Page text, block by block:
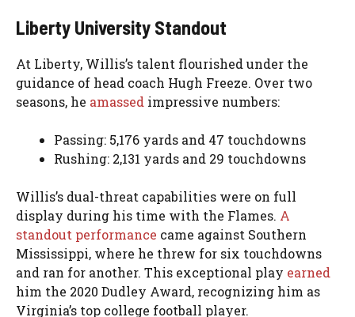
Liberty University Standout
At Liberty, Willis’s talent flourished under the
guidance of head coach Hugh Freeze. Over two
seasons, he amassed impressive numbers:
Passing: 5,176 yards and 47 touchdowns
Rushing: 2,131 yards and 29 touchdowns
Willis’s dual-threat capabilities were on full
display during his time with the Flames. A
standout performance came against Southern
Mississippi, where he threw for six touchdowns
and ran for another. This exceptional play earned
him the 2020 Dudley Award, recognizing him as
Virginia’s top college football player.